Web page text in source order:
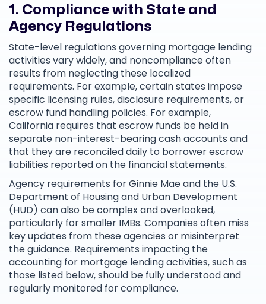
1. Compliance with State and
Agency Regulations
State-level regulations governing mortgage lending
activities vary widely, and noncompliance often
results from neglecting these localized
requirements. For example, certain states impose
specific licensing rules, disclosure requirements, or
escrow fund handling policies. For example,
California requires that escrow funds be held in
separate non-interest-bearing cash accounts and
that they are reconciled daily to borrower escrow
liabilities reported on the financial statements.
Agency requirements for Ginnie Mae and the U.S.
Department of Housing and Urban Development
(HUD) can also be complex and overlooked,
particularly for smaller IMBs. Companies often miss
key updates from these agencies or misinterpret
the guidance. Requirements impacting the
accounting for mortgage lending activities, such as
those listed below, should be fully understood and
regularly monitored for compliance.